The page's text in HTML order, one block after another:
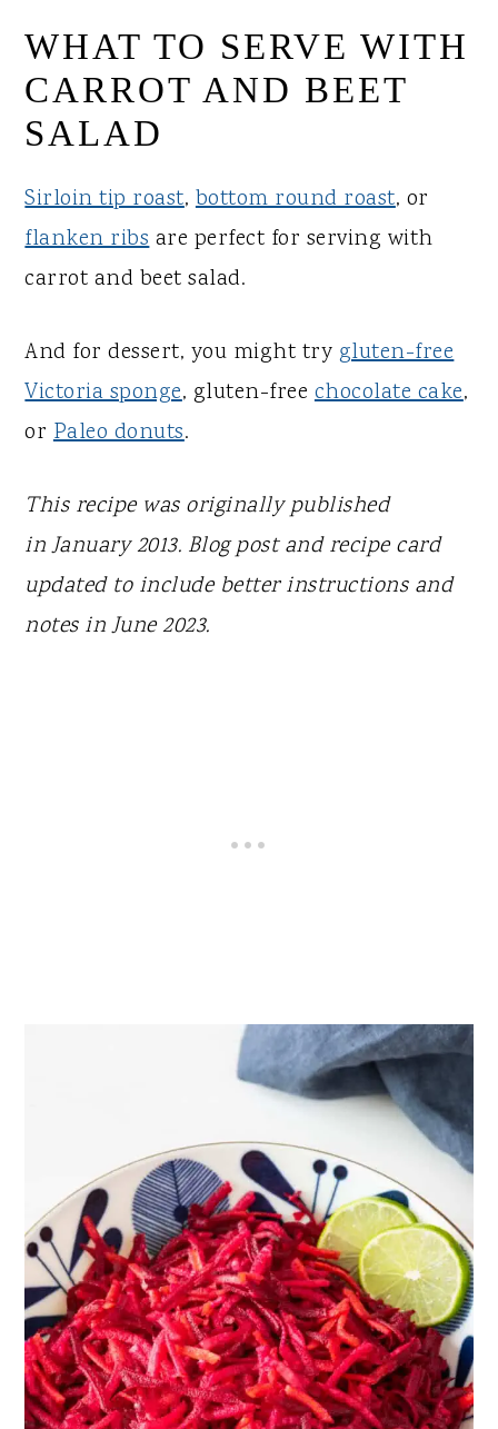
WHAT TO SERVE WITH
CARROT AND BEET
SALAD
Sirloin tip roast,bottom round roast, or
flanken ribsare perfect for serving with
carrot and beet salad.
And for dessert, you might try gluten-free
Victoria sponge, gluten-freechocolate cake,
orPaleo donuts.
This recipe was originally published
in January 2013. Blog post and recipe card
updated to include better instructions and
notes in June 2023.